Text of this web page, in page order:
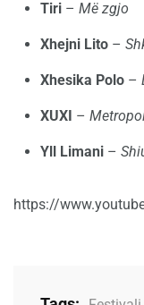
Tiri – Më zgjo
Xhejni Lito –
Xhesika Polo –
XUXI –
Yll Limani –
https://